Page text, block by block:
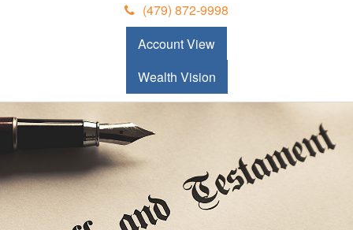
(479) 872-9998
Account View
Wealth Vision